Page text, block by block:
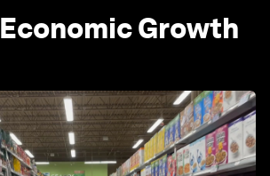
Economic Growth